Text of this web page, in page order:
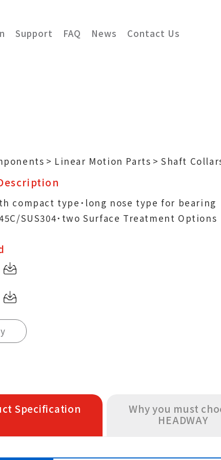
Support FAQ News Contact Us
Linear Motion Parts Shaft
compact type˙long nose type for bearing
SUS304˙two Surface Treatment Options
Specification
Why you must
HEADWAY